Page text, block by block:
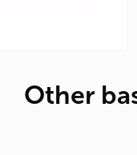
Other